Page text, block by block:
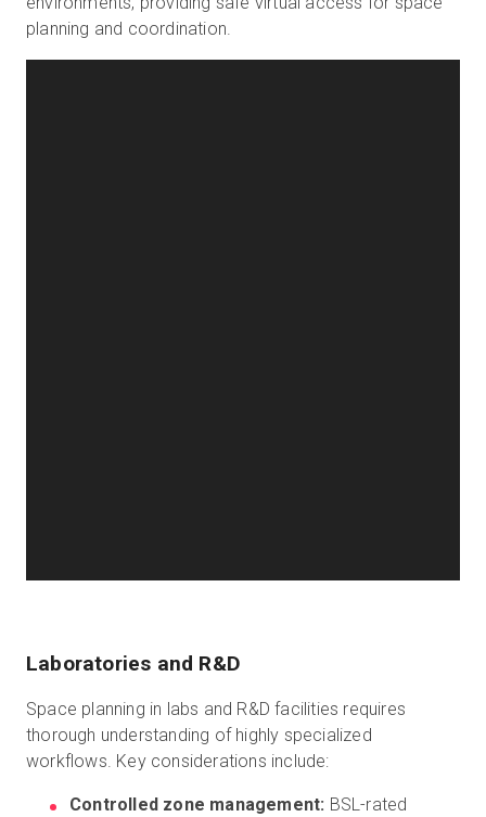
planning and coordination.
Laboratories and R&D
Space planning in labs and R&D facilities requires
thorough understanding of highly specialized
workflows. Key considerations include:
Controlled zone management: BSL-rated